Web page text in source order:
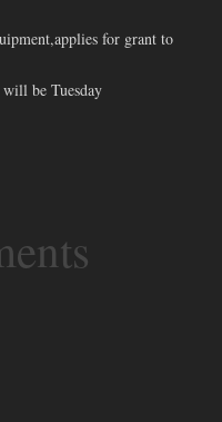
for grant to
be Tuesday